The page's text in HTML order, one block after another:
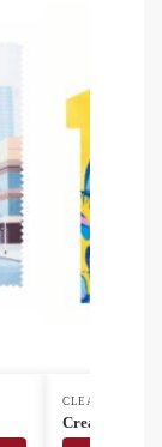
CLEANING
CreaClean